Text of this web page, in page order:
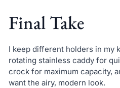
Final Take
I keep different holders in my
rotating stainless caddy for
crock for maximum capacity,
want the airy, modern look.